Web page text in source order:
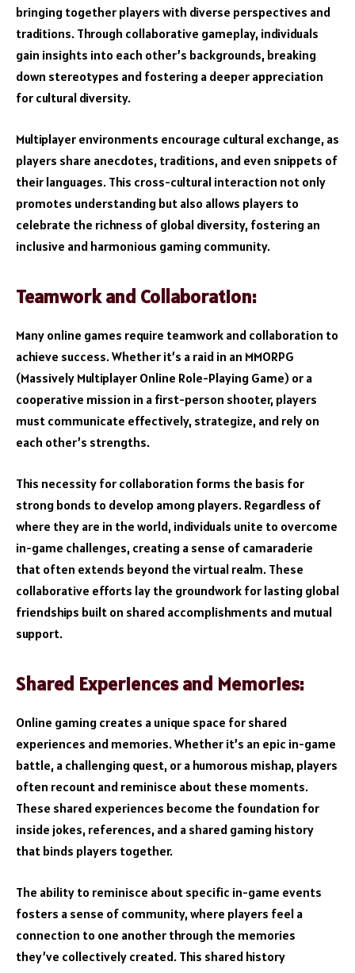
bringing together players with diverse perspectives and
traditions. Through collaborative gameplay, individuals
gain insights into each other’s backgrounds, breaking
down stereotypes and fostering a deeper appreciation
for cultural diversity.
Multiplayer environments encourage cultural exchange, as
players share anecdotes, traditions, and even snippets of
their languages. This cross-cultural interaction not only
promotes understanding but also allows players to
celebrate the richness of global diversity, fostering an
inclusive and harmonious gaming community.
Teamwork and Collaboration:
Many online games require teamwork and collaboration to
achieve success. Whether it’s a raid in an MMORPG
(Massively Multiplayer Online Role-Playing Game) or a
cooperative mission in a first-person shooter, players
must communicate effectively, strategize, and rely on
each other’s strengths.
This necessity for collaboration forms the basis for
strong bonds to develop among players. Regardless of
where they are in the world, individuals unite to overcome
in-game challenges, creating a sense of camaraderie
that often extends beyond the virtual realm. These
collaborative efforts lay the groundwork for lasting global
friendships built on shared accomplishments and mutual
support.
Shared Experiences and Memories:
Online gaming creates a unique space for shared
experiences and memories. Whether it’s an epic in-game
battle, a challenging quest, or a humorous mishap, players
often recount and reminisce about these moments.
These shared experiences become the foundation for
inside jokes, references, and a shared gaming history
that binds players together.
The ability to reminisce about specific in-game events
fosters a sense of community, where players feel a
connection to one another through the memories
they’ve collectively created. This shared history